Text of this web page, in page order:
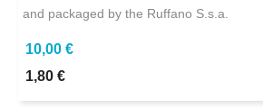
and packaged by the Ruffano S.s.a.
10,00 €
1,80 €